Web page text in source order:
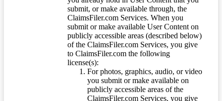
submit, or make available through, the
ClaimsFiler.com Services. When you
submit or make available User Content on
publicly accessible areas (described below)
of the ClaimsFiler.com Services, you give
to ClaimsFiler.com the following
license(s):
For photos, graphics, audio, or video
you submit or make available on
publicly accessible areas of the
ClaimsFiler.com Services, you give